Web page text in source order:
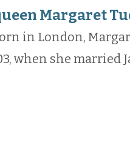
Margaret
in London,
when she married